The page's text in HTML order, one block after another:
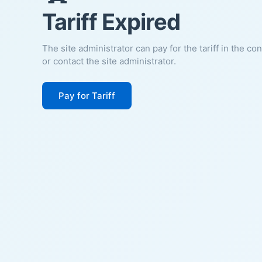
Tariff Expired
The site administrator can pay for the tariff in the
or contact the site administrator.
Pay for Tariff